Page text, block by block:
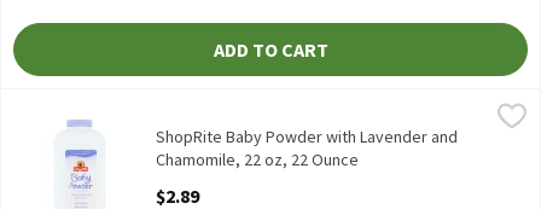
ADD TO CART
ShopRite Baby Powder with Lavender and Chamomile, 22 oz, 22
Our Lavender Baby Powder absorbs excess wetness from
ShopRite Baby Powder with Lavender and
Chamomile, 22 oz, 22 Ounce
$2.89